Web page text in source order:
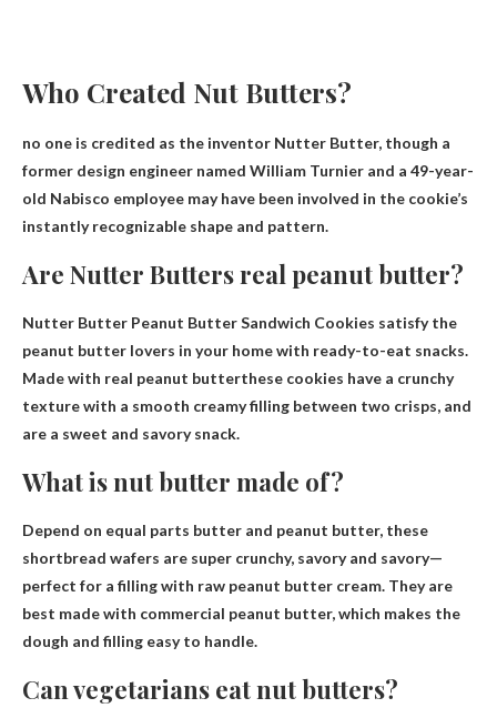
Who Created Nut Butters?
no one is credited as the inventor Nutter Butter, though a
former design engineer named William Turnier and a 49-year-
old Nabisco employee may have been involved in the cookie’s
instantly recognizable shape and pattern.
Are Nutter Butters real peanut butter?
Nutter Butter Peanut Butter Sandwich Cookies satisfy the
peanut butter lovers in your home with ready-to-eat snacks.
Made with real peanut butterthese cookies have a crunchy
texture with a smooth creamy filling between two crisps, and
are a sweet and savory snack.
What is nut butter made of?
Depend on equal parts butter and peanut butter, these
shortbread wafers are super crunchy, savory and savory—
perfect for a filling with raw peanut butter cream. They are
best made with commercial peanut butter, which makes the
dough and filling easy to handle.
Can vegetarians eat nut butters?